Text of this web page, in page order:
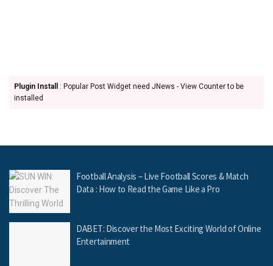
Plugin Install
: Popular Post Widget need JNews - View Counter to be
installed
Football Analysis – Live Football Scores & Match
Data : How to Read the Game Like a Pro
DABET: Discover the Most Exciting World of Online
Entertainment